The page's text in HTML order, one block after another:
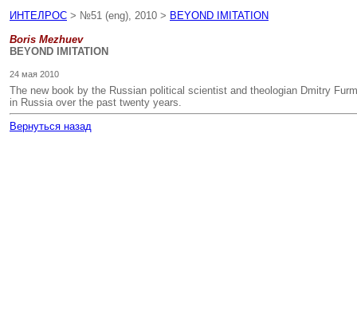
ИНТЕЛРОС > №51 (eng), 2010 > BEYOND IMITATION
Boris Mezhuev
BEYOND IMITATION
24 мая 2010
The new book by the Russian political scientist and theologian Dmitry
in Russia over the past twenty years.
Вернуться назад